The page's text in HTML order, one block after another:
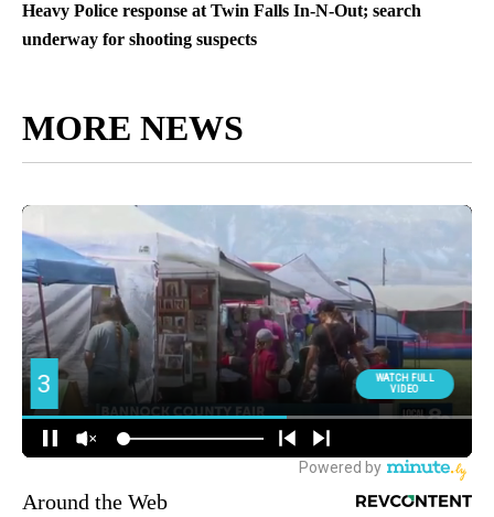
Heavy Police response at Twin Falls In-N-Out; search
underway for shooting suspects
MORE NEWS
Around the Web